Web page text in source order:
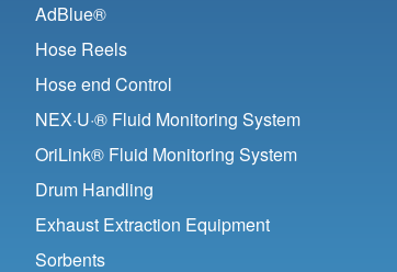
AdBlue®
Hose Reels
Hose end Control
NEX·U·® Fluid Monitoring System
OriLink® Fluid Monitoring System
Drum Handling
Exhaust Extraction Equipment
Sorbents